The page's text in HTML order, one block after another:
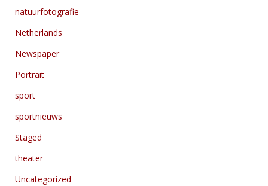
natuurfotografie
Netherlands
Newspaper
Portrait
sport
sportnieuws
Staged
theater
Uncategorized